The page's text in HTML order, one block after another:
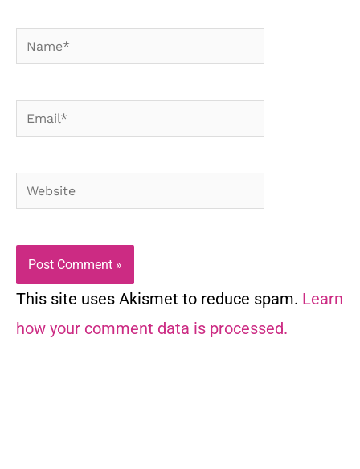
Name*
Email*
Website
This site uses Akismet to reduce spam. Learn
how your comment data is processed.